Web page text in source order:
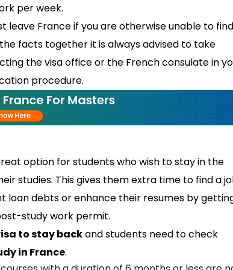
per week.
France if you are otherwise unable to
facts together it is always advised to take
the visa office or the French consulate in
procedure.
option for students who wish to stay in the
studies. This gives them extra time to find a
loan debts or enhance their resumes by
study work permit.
to stay backand students need to check
in France.